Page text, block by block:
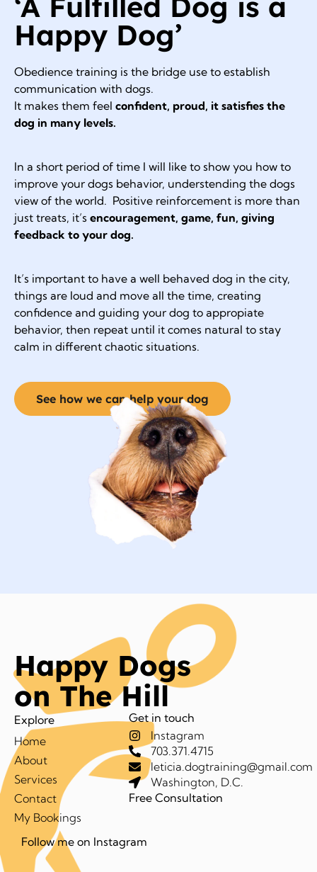
Happy Dog’
Obedience training is the bridge use to establish
communication with dogs.
It makes them feel confident, proud, it satisfies the
dog in many levels.
In a short period of time I will like to show you how to
improve your dogs behavior, understending the dogs
view of the world. Positive reinforcement is more than
just treats, it’s encouragement, game, fun, giving
feedback to your dog.
It’s important to have a well behaved dog in the city,
things are loud and move all the time, creating
confidence and guiding your dog to appropiate
behavior, then repeat until it comes natural to stay
calm in different chaotic situations.
See how we can help your dog
Happy Dogs
on The Hill
Explore
Home
About
Services
Contact
My Bookings
Get in touch
Instagram
703.371.4715
leticia.dogtraining@gmail.com
Washington, D.C.
Free Consultation
Follow me on Instagram